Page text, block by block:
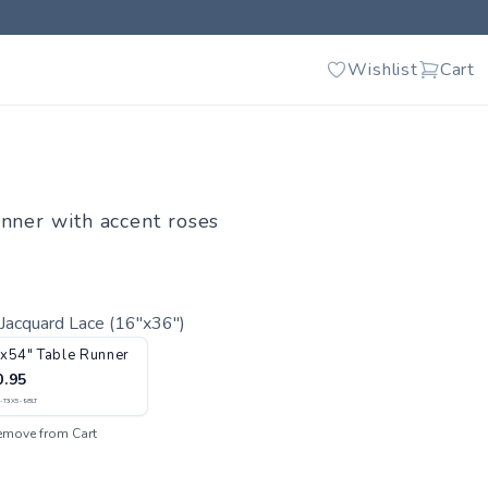
Wishlist Cart
with accent roses
Lace (16"x36")
Table Runner
T3X5-98LT
from Cart